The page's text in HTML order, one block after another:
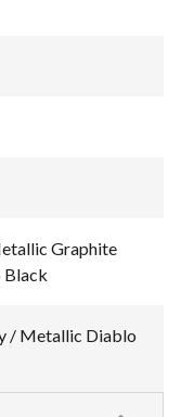
Graphite
Black
/ Metallic Diablo